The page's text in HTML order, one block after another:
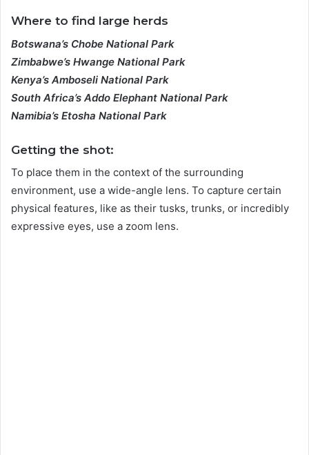
Where to find large herds
Botswana’s Chobe National Park
Zimbabwe’s Hwange National Park
Kenya’s Amboseli National Park
South Africa’s Addo Elephant National Park
Namibia’s Etosha National Park
Getting the shot:
To place them in the context of the surrounding
environment, use a wide-angle lens. To capture certain
physical features, like as their tusks, trunks, or incredibly
expressive eyes, use a zoom lens.